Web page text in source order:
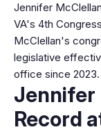
Jennifer
VA's 4th
McClellan's
legislative
office since 2023.
Jennifer
Record